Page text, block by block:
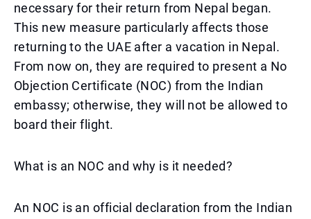
necessary for their return from Nepal began.
This new measure particularly affects those
returning to the UAE after a vacation in Nepal.
From now on, they are required to present a No
Objection Certificate (NOC) from the Indian
embassy; otherwise, they will not be allowed to
board their flight.
What is an NOC and why is it needed?
An NOC is an official declaration from the Indian